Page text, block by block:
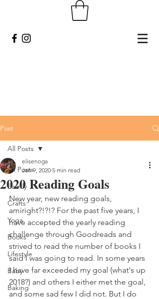
Post
All Posts
Family
Crafts
Yoga
Books
Lifestyle
Baby
Baking
All Posts
2020 Reading Goals
elisenoga
Jan 9, 2020 5 min read
New year, new reading goals,
amiright?!?!? For the past five years, I
have accepted the yearly reading
challenge through Goodreads and
strived to read the number of books I
said I was going to read. In some years
I have far exceeded my goal (what's up
2018?) and others I either met the goal,
and some sad few I did not. But I do